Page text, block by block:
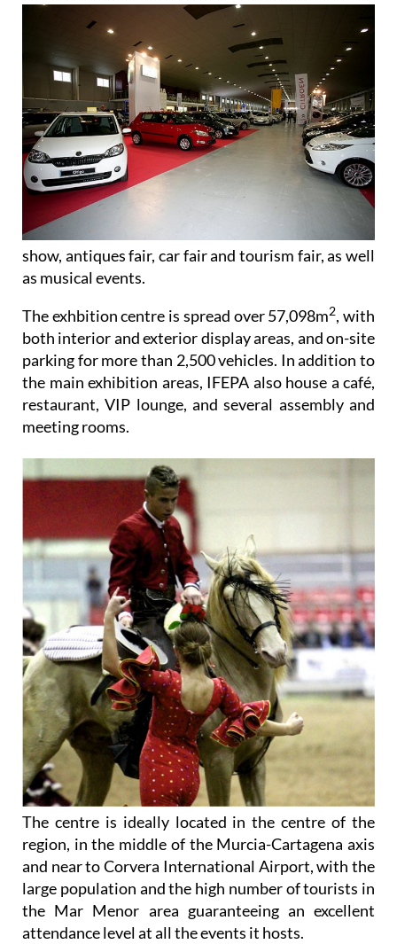
show, antiques fair, car fair and tourism fair, as well
as musical events.
The exhbition centre is spread over 57,098m2, with
both interior and exterior display areas, and on-site
parking for more than 2,500 vehicles. In addition to
the main exhibition areas, IFEPA also house a café,
restaurant, VIP lounge, and several assembly and
meeting rooms.
The centre is ideally located in the centre of the
region, in the middle of the Murcia-Cartagena axis
and near to Corvera International Airport, with the
large population and the high number of tourists in
the Mar Menor area guaranteeing an excellent
attendance level at all the events it hosts.